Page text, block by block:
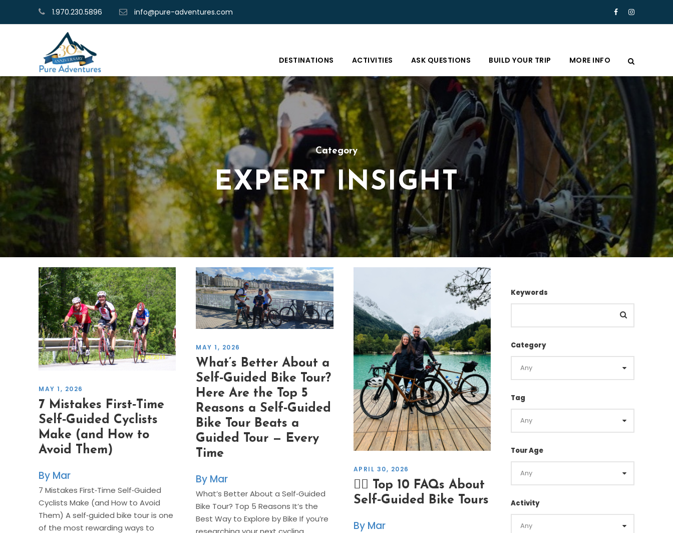
1.970.230.5896 info@pure-adventures.com
DESTINATIONS ACTIVITIES ASK QUESTIONS BUILD YOUR TRIP MORE INFO
Category
EXPERT INSIGHT
MAY 1, 2026
7 Mistakes First‑Time
Self‑Guided Cyclists
Make (and How to
Avoid Them)
Mar
7 Mistakes First‑Time Self‑Guided
Cyclists Make (and How to Avoid
Them) A self‑guided bike tour is one
of the most rewarding ways to
MAY 1, 2026
What’s Better About a
Self‑Guided Bike Tour?
Here Are the Top 5
Reasons a Self‑Guided
Bike Tour Beats a
Guided Tour — Every
Time
Mar
What’s Better About a Self‑Guided
Bike Tour? Top 5 Reasons It’s the
Best Way to Explore by Bike If you’re
APRIL 30, 2026
🚴‍♂️ Top 10 FAQs About
Self‑Guided Bike Tours
Mar
Keywords
Category
Tag
Tour Age
Activity